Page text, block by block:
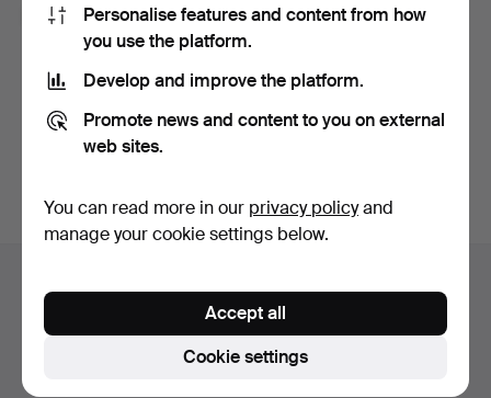
I'm over 18 years old and I acceptthe terms,the
terms of purchaseand confirm that I have read
privacy policy
Sign up
navigation
Personalise features and content from how
you use the platform.
Develop and improve the platform.
Promote news and content to you on external
web sites.
You can read more in our privacy policyand
manage your cookie settings below.
Cookie settings
Accept all